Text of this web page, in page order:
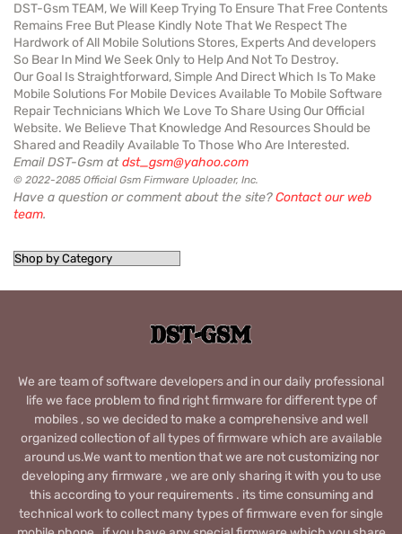
DST-Gsm TEAM, We Will Keep Trying To Ensure That Free Contents
Remains Free But Please Kindly Note That We Respect The
Hardwork of All Mobile Solutions Stores, Experts And developers
So Bear In Mind We Seek Only to Help And Not To Destroy.
Our Goal Is Straightforward, Simple And Direct Which Is To Make
Mobile Solutions For Mobile Devices Available To Mobile Software
Repair Technicians Which We Love To Share Using Our Official
Website. We Believe That Knowledge And Resources Should be
Shared and Readily Available To Those Who Are Interested.
Email DST-Gsm atdst_gsm@yahoo.com
© 2022-2085 Official Gsm Firmware Uploader, Inc.
Have a question or comment about the site?Contact our web
team.
We are team of software developers and in our daily professional
life we face problem to find right firmware for different type of
mobiles , so we decided to make a comprehensive and well
organized collection of all types of firmware which are available
around us.We want to mention that we are not customizing nor
developing any firmware , we are only sharing it with you to use
this according to your requirements . its time consuming and
technical work to collect many types of firmware even for single